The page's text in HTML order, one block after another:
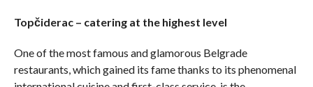
Topčiderac – catering at the highest level
One of the most famous and glamorous Belgrade
restaurants, which gained its fame thanks to its phenomenal